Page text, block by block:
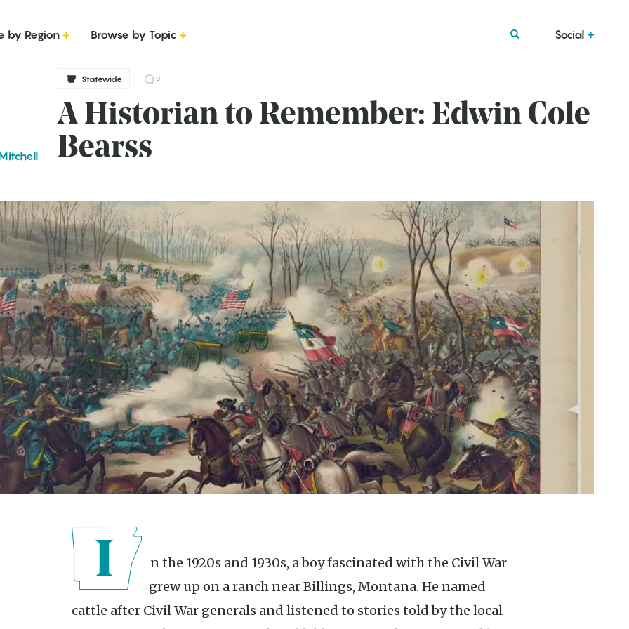
by Region Browse by Topic Social
Statewide 0
A Historian to Remember: Edwin Cole
Bearss
grew up on a ranch near Billings, Montana. He named
cattle after Civil War generals and listened to stories told by the local